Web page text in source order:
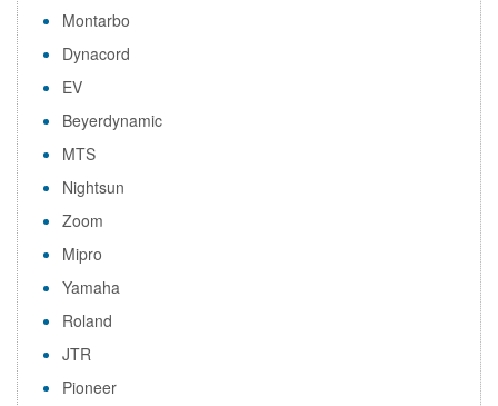
Montarbo
Dynacord
EV
Beyerdynamic
MTS
Nightsun
Zoom
Mipro
Yamaha
Roland
JTR
Pioneer